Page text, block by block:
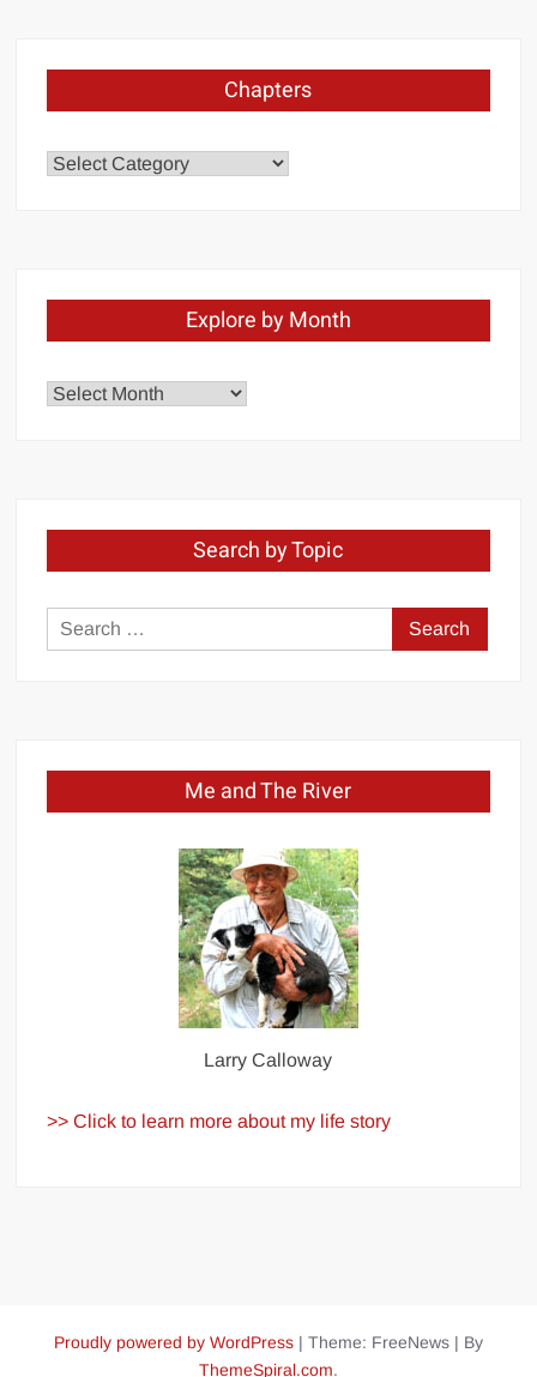
Chapters
Chapters
Explore by Month
Explore
Search by Topic
Search
for:
Me and The River
Larry Calloway
>> Click to learn more about my life story
Proudly powered by WordPress | Theme: FreeNews | By
ThemeSpiral.com.